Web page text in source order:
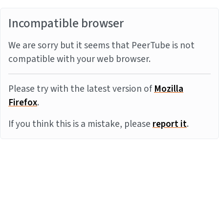
Incompatible browser
We are sorry but it seems that PeerTube is not
compatible with your web browser.
Please try with the latest version ofMozilla
Firefox.
If you think this is a mistake, pleasereport it.